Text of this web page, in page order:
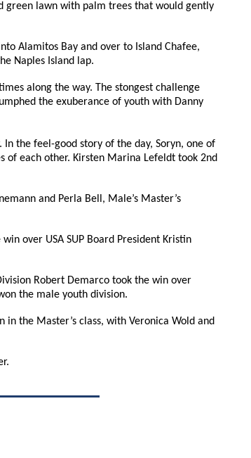
green lawn with palm trees that would gently
Alamitos Bay and over to Island Chafee,
Naples Island lap.
along the way. The stongest challenge
the exuberance of youth with Danny
In the feel-good story of the day, Soryn, one of
of each other. Kirsten Marina Lefeldt took 2nd
and Perla Bell, Male’s Master’s
over USA SUP Board President Kristin
Robert Demarco took the win over
the male youth division.
in the Master’s class, with Veronica Wold and